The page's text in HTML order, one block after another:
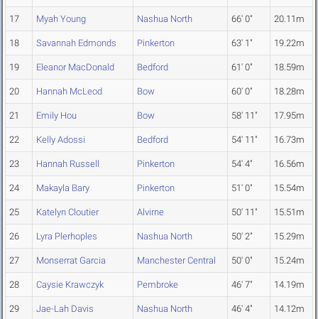
17 Myah Young Nashua North 66' 0" 20.11m
18 Savannah Edmonds Pinkerton 63' 1" 19.22m
19 Eleanor MacDonald Bedford 61' 0" 18.59m
20 Hannah McLeod Bow 60' 0" 18.28m
21 Emily Hou Bow 58' 11" 17.95m
22 Kelly Adossi Bedford 54' 11" 16.73m
23 Hannah Russell Pinkerton 54' 4" 16.56m
24 Makayla Bary Pinkerton 51' 0" 15.54m
25 Katelyn Cloutier Alvirne 50' 11" 15.51m
26 Lyra Plerhoples Nashua North 50' 2" 15.29m
27 Monserrat Garcia Manchester Central 50' 0" 15.24m
28 Caysie Krawczyk Pembroke 46' 7" 14.19m
29 Jae-Lah Davis Nashua North 46' 4" 14.12m